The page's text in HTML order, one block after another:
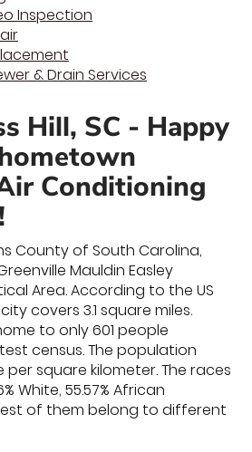
Inspection
& Drain Services
Hill, SC - Happy
Conditioning
County of South Carolina,
Mauldin Easley
Area. According to the US
covers 3.1 square miles.
to only 601 people
census. The population
per square kilometer. The races
White, 55.57% African
of them belong to different